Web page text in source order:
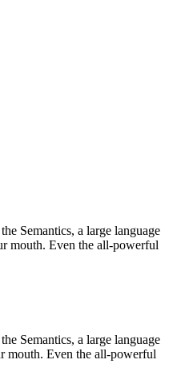
Semantics, a large language
mouth. Even the all-powerful
Semantics, a large language
mouth. Even the all-powerful